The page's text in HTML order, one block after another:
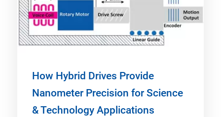
How Hybrid Drives Provide
Nanometer Precision for Science
& Technology Applications